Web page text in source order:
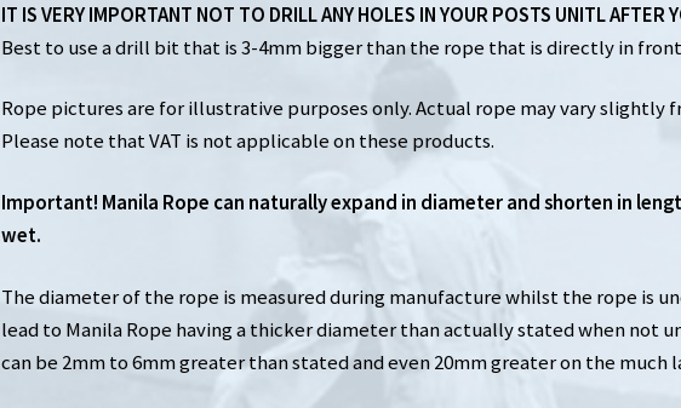
IT IS VERY IMPORTANT NOT TO DRILL ANY HOLES IN YOUR POSTS UNITL AFTER
Best to use a drill bit that is 3-4mm bigger than the rope that is directly in
Rope pictures are for illustrative purposes only. Actual rope may vary slightly
Please note that VAT is not applicable on these products.
Important! Manila Rope can naturally expand in diameter and shorten in
wet.
The diameter of the rope is measured during manufacture whilst the rope is
lead to Manila Rope having a thicker diameter than actually stated when not
can be 2mm to 6mm greater than stated and even 20mm greater on the much